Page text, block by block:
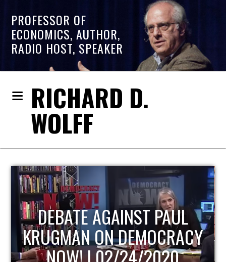
PROFESSOR OF
ECONOMICS, AUTHOR,
RADIO HOST, SPEAKER
RICHARD D.
WOLFF
HOST OF ECONOMIC
UPDATE